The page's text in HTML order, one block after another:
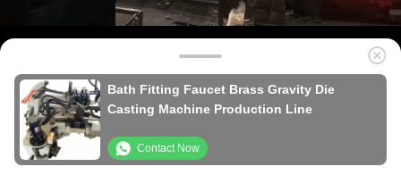
Bath Fitting Faucet Brass Gravity Die
Casting Machine Production Line
Contact Now